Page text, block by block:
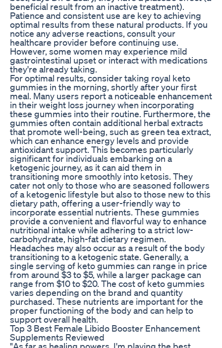
beneficial result from an inactive treatment).
Patience and consistent use are key to achieving
optimal results from these natural products. If you
notice any adverse reactions, consult your
healthcare provider before continuing use.
However, some women may experience mild
gastrointestinal upset or interact with medications
they're already taking.
For optimal results, consider taking royal keto
gummies in the morning, shortly after your first
meal. Many users report a noticeable enhancement
in their weight loss journey when incorporating
these gummies into their routine. Furthermore, the
gummies often contain additional herbal extracts
that promote well-being, such as green tea extract,
which can enhance energy levels and provide
antioxidant support. This becomes particularly
significant for individuals embarking on a
ketogenic journey, as it can aid them in
transitioning more smoothly into ketosis. They
cater not only to those who are seasoned followers
of a ketogenic lifestyle but also to those new to this
dietary path, offering a user-friendly way to
incorporate essential nutrients. These gummies
provide a convenient and flavorful way to enhance
nutritional intake while adhering to a strict low-
carbohydrate, high-fat dietary regimen.
Headaches may also occur as a result of the body
transitioning to a ketogenic state. Generally, a
single serving of keto gummies can range in price
from around $3 to $5, while a larger package can
range from $10 to $20. The cost of keto gummies
varies depending on the brand and quantity
purchased. These nutrients are important for the
proper functioning of the body and can help to
support overall health.
Top 3 Best Female Libido Booster Enhancement
Supplements Reviewed
"As far as healing powers, I'm playing the best